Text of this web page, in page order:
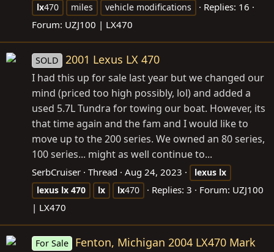
lx470 miles vehicle modifications
Replies: 16
Forum: UZJ100 | LX470
SOLD 2001 Lexus LX 470
I had this up for sale last year but we changed our
mind (priced too high possibly, lol) and added a
used 5.7L Tundra for towing our boat. However, its
that time again and the fam and I would like to
move up to the 200 series. We owned an 80 series,
100 series... might as well continue to...
SerbCruiser Thread Aug 24, 2023 lexus lx
lexus lx 470 lx lx470 Replies: 3 Forum: UZJ100
| LX470
For Sale Fenton, Michigan 2004 LX470 Mark